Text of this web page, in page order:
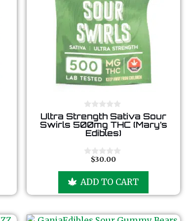
0
o
u
t
f
5
Ultra Strength Sativa Sour
Swirls 500mg THC (Mary’s
Edibles)
t
f
$30.00
ADD TO CART